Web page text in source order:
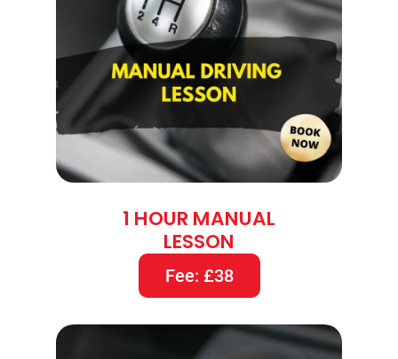
1 HOUR MANUAL
LESSON
Fee: £38